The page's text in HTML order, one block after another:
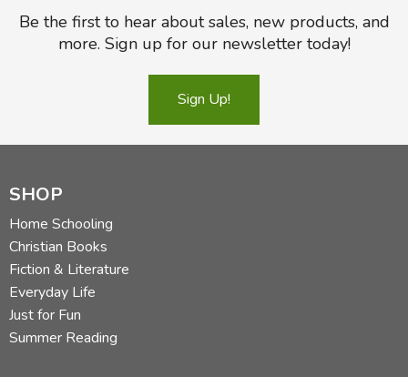
Be the first to hear about sales, new products, and
more. Sign up for our newsletter today!
Sign Up!
SHOP
Home Schooling
Christian Books
Fiction & Literature
Everyday Life
Just for Fun
Summer Reading